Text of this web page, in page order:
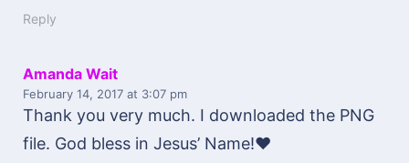
Reply
Amanda Wait
February 14, 2017 at 3:07 pm
Thank you very much. I downloaded the PNG
file. God bless in Jesus’ Name!♥